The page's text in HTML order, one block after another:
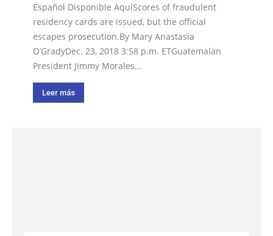
Español Disponible AquíScores of fraudulent
residency cards are issued, but the official
escapes prosecution.By Mary Anastasia
O’GradyDec. 23, 2018 3:58 p.m. ETGuatemalan
President Jimmy Morales...
Leer más